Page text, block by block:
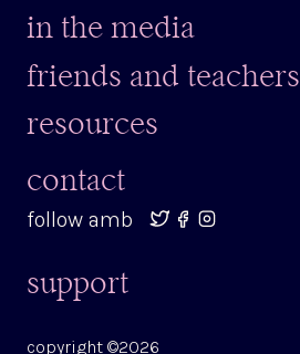
in the media
friends and teachers
resources
contact
follow amb
support
copyright ©2026